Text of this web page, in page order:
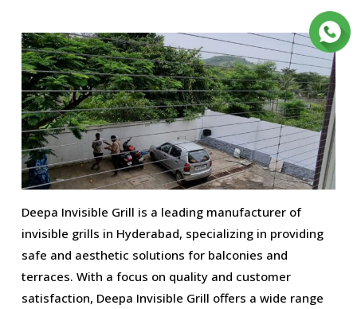
Deepa Invisible Grill is a leading manufacturer of
invisible grills in Hyderabad, specializing in providing
safe and aesthetic solutions for balconies and
terraces. With a focus on quality and customer
satisfaction, Deepa Invisible Grill offers a wide range